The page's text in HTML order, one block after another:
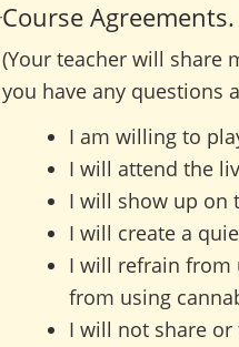
Course
(Your teacher will share
you have any questions
I am willing to
I will attend the
I will show up on
I will create a
I will refrain from
from using
I will not share